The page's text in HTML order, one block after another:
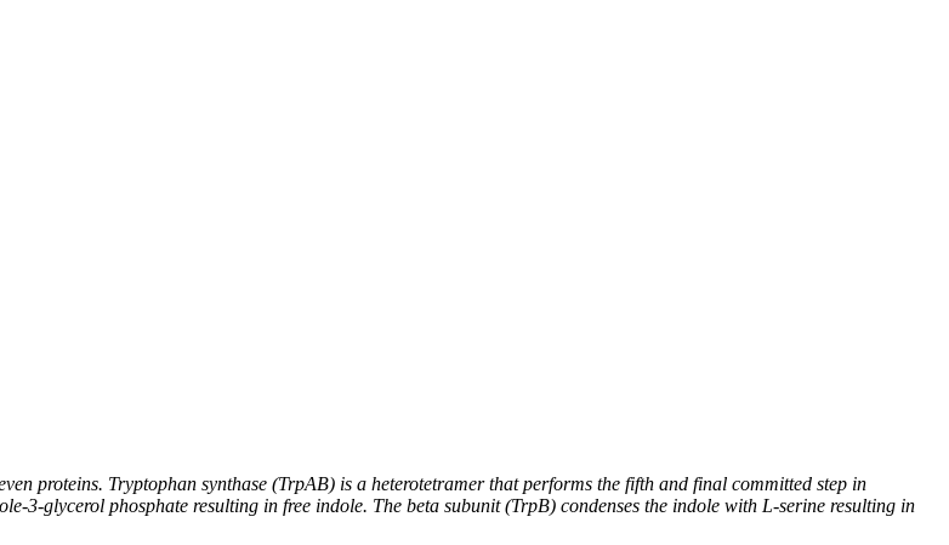
proteins. Tryptophan synthase (TrpAB) is a heterotetramer that performs the fifth and final committed step in
3-glycerol phosphate resulting in free indole. The beta subunit (TrpB) condenses the indole with L-serine resulting in